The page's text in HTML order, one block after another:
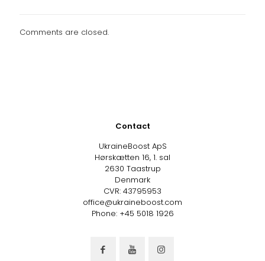
Comments are closed.
Contact
UkraineBoost ApS
Hørskætten 16, 1. sal
2630 Taastrup
Denmark
CVR: 43795953
office@ukraineboost.com
Phone: +45 5018 1926